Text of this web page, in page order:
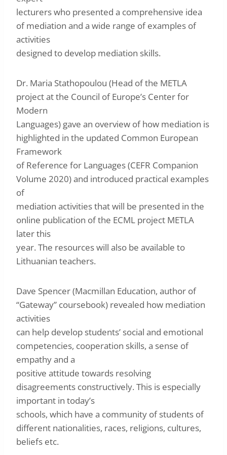
lecturers who presented a comprehensive idea
of mediation and a wide range of examples of
activities
designed to develop mediation skills.
Dr. Maria Stathopoulou (Head of the METLA
project at the Council of Europe’s Center for
Modern
Languages) gave an overview of how mediation is
highlighted in the updated Common European
Framework
of Reference for Languages ​​(CEFR Companion
Volume 2020) and introduced practical examples
of
mediation activities that will be presented in the
online publication of the ECML project METLA
later this
year. The resources will also be available to
Lithuanian teachers.
Dave Spencer (Macmillan Education, author of
“Gateway” coursebook) revealed how mediation
activities
can help develop students’ social and emotional
competencies, cooperation skills, a sense of
empathy and a
positive attitude towards resolving
disagreements constructively. This is especially
important in today’s
schools, which have a community of students of
different nationalities, races, religions, cultures,
beliefs etc.